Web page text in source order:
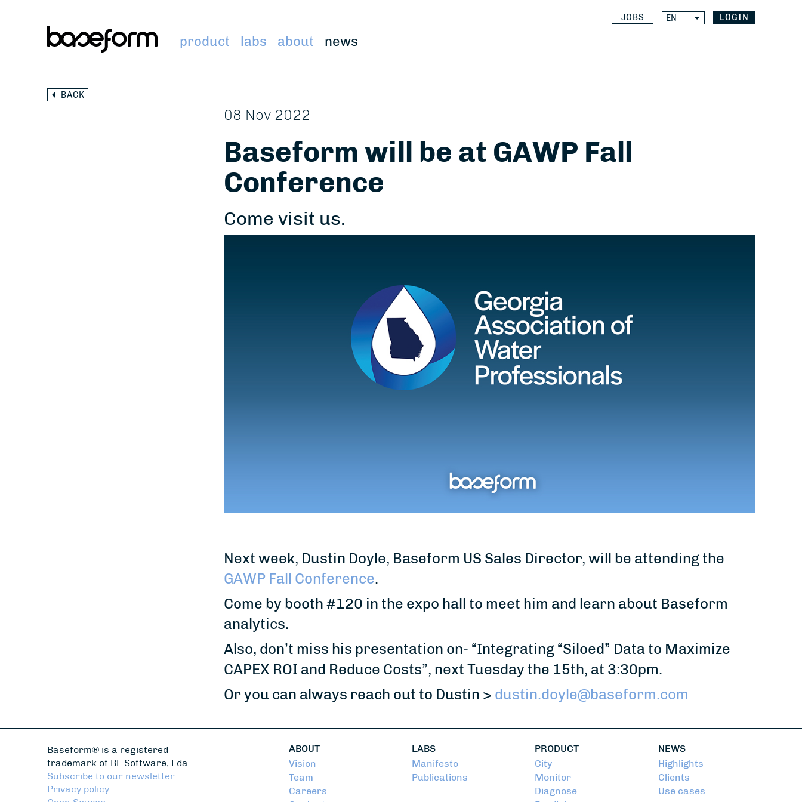
product labs about news
JOBS EN LOGIN
BACK
08 Nov 2022
Baseform will be at GAWP Fall
Conference
Come visit us.
Next week, Dustin Doyle, Baseform US Sales Director, will be attending the
GAWP Fall Conference.
Come by booth #120 in the expo hall to meet him and learn about Baseform
analytics.
Also, don’t miss his presentation on- “Integrating “Siloed” Data to Maximize
CAPEX ROI and Reduce Costs”, next Tuesday the 15th, at 3:30pm.
Or you can always reach out to Dustin > dustin.doyle@baseform.com
Baseform® is a registered
trademark of BF Software, Lda.
Subscribe to our newsletter
Privacy policy
ABOUT
Vision
Team
Careers
LABS
Manifesto
Publications
PRODUCT
City
Monitor
Diagnose
NEWS
Highlights
Clients
Use cases